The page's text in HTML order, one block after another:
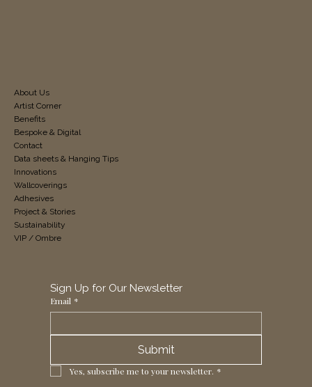
Sign Up for Our Newsletter
Email *
Submit
Yes, subscribe me to your newsletter. *
About Us
Artist Corner
Benefits
Bespoke & Digital
Contact
Data sheets & Hanging Tips
Innovations
Wallcoverings
Adhesives
Project & Stories
Sustainability
VIP / Ombre